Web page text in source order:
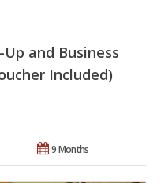
and Business
Included)
9 Months